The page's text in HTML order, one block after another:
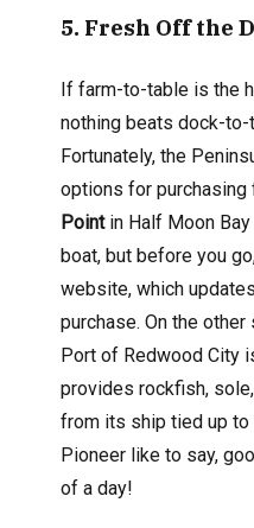
5. Fresh Offthe
If farm-to-table is the
nothing beats dock-
Fortunately, the
options for
Pointin Half Moon
boat, but before you
website, which
purchase. On the
Port of Redwood City
provides rockfish,
from its ship tied up
Pioneer like to say,
of a day!